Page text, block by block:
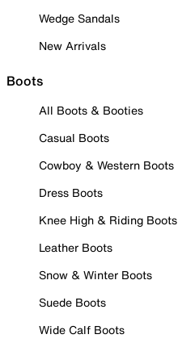
Wedge Sandals
New Arrivals
Boots
All Boots & Booties
Casual Boots
Cowboy & Western Boots
Dress Boots
Knee High & Riding Boots
Leather Boots
Snow & Winter Boots
Suede Boots
Wide Calf Boots